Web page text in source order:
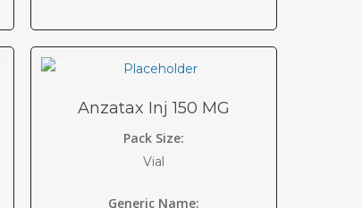
Anzatax Inj 150 MG
Pack Size:
Vial
Generic Name: